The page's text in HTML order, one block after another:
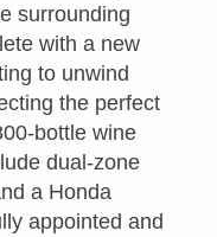
surrounding
with a new
to unwind
the perfect
bottle wine
dual-zone
a Honda
appointed and